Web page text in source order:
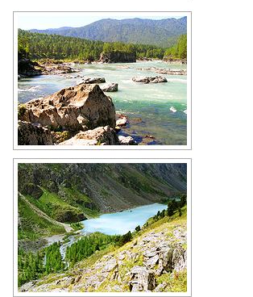
River rapids in Altai
Author: Alexei Mironov